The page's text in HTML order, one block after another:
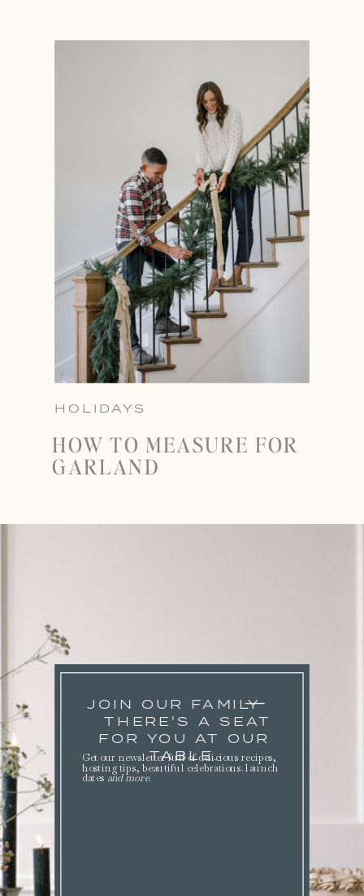
HOLIDAYS
HOW TO MEASURE FOR
GARLAND
JOIN OUR FAMILY
THERE'S A SEAT
FOR YOU AT OUR
TABLE.
Get our newsletter full of delicious recipes,
hosting tips, beautiful celebrations. launch
dates and more.